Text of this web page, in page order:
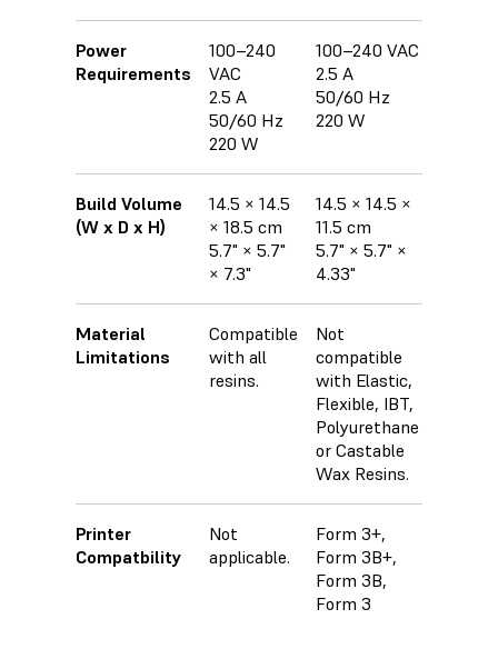
Power
Requirements
100–240
VAC
2.5 A
50/60 Hz
220 W
100–240 VAC
2.5 A
50/60 Hz
220 W
Build Volume
(W x D x H)
14.5 × 14.5
× 18.5 cm
5.7" × 5.7"
× 7.3"
14.5 × 14.5 ×
11.5 cm
5.7" × 5.7" ×
4.33"
Material
Limitations
Compatible
with all
resins.
Not
compatible
with Elastic,
Flexible, IBT,
Polyurethane
or Castable
Wax Resins.
Printer
Compatbility
Not
applicable.
Form 3+,
Form 3B+,
Form 3B,
Form 3